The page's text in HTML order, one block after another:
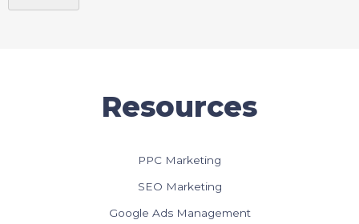
Resources
PPC Marketing
SEO Marketing
Google Ads Management